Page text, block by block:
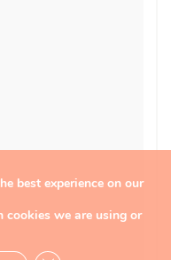
best experience on our
cookies we are using or